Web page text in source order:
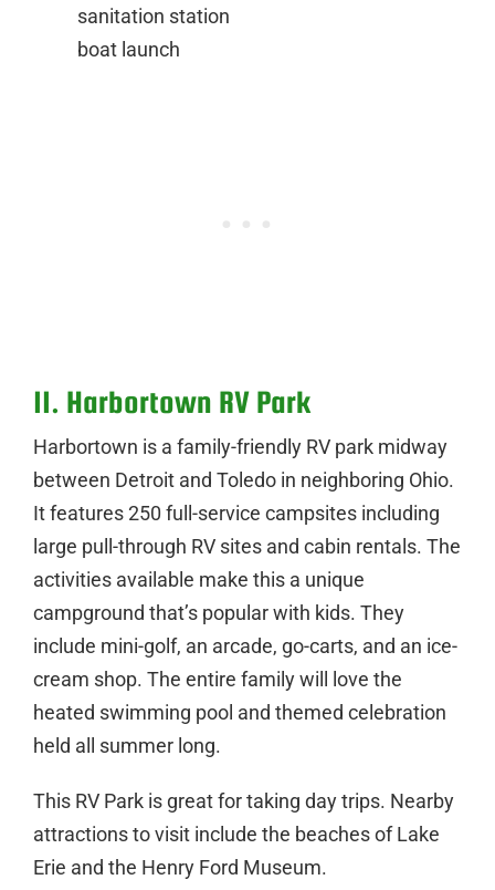
sanitation station
boat launch
11. Harbortown RV Park
Harbortown is a family-friendly RV park midway
between Detroit and Toledo in neighboring Ohio.
It features 250 full-service campsites including
large pull-through RV sites and cabin rentals. The
activities available make this a unique
campground that’s popular with kids. They
include mini-golf, an arcade, go-carts, and an ice-
cream shop. The entire family will love the
heated swimming pool and themed celebration
held all summer long.
This RV Park is great for taking day trips. Nearby
attractions to visit include the beaches of Lake
Erie and the Henry Ford Museum.